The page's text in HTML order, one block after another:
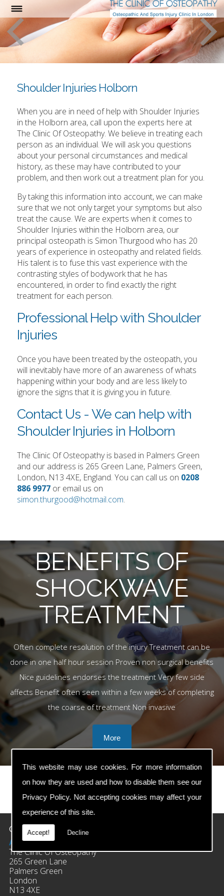
This website may use cookies. For more information
on how they are used and how to disable them see our
Privacy Policy. Not accepting cookies may affect your
experience of this site.
Accept! Decline
Shoulder Injuries Holborn
When you are in need of help with Shoulder Injuries
in the Holborn area, call upon the experts here at
The Clinic Of Osteopathy. We believe in treating each
person as an individual. We will ask you questions
about your personal circumstances and medical
history, as these may have contributed to your
problem, and then work out a treatment plan for you.
By taking this information into account, we can make
sure that we not only target your symptoms but also
treat the cause. We are experts when it comes to
Shoulder Injuries within the Holborn area, our
principal osteopath is Simon Thurgood who has 20
years of experience in osteopathy and related fields.
His talent is to fuse this vast experience with the
contrasting styles of bodywork that he has
encountered, in order to find exactly the right
treatment for each person.
Professional Help with Shoulder
Injuries
Once you have been treated by the osteopath, you
will inevitably have more of an awareness of whats
happening within your body and are less likely to
ignore the signs that it is giving you in future.
Contact Us - We can help with
Shoulder Injuries in Holborn
The Clinic Of Osteopathy is based in Palmers Green
and our address is 265 Green Lane, Palmers Green,
London, N13 4XE, England. You can call us on 0208
886 9977 or email us on
simon.thurgood@hotmail.com.
BENEFITS OF
SHOCKWAVE
TREATMENT
Often complete resolution of the injury Treatment can be
done in one half hour session Proven non surgical benefits
Nice guidelines endorses the treatment Very few side
affects Benefit often seen within a few weeks of completing
the coarse of treatment Non invasive
prev
next
Contact Details
Address:
The Clinic Of Osteopathy
265 Green Lane
Palmers Green
London
N13 4XE